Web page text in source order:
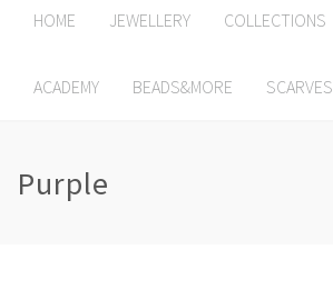
HOME JEWELLERY COLLECTIONS
ACADEMY BEADS&MORE SCARVES
Purple